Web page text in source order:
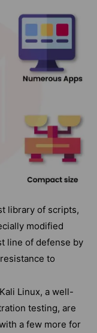
library of scripts,
modified
line of defense by
to
Linux, a well-
testing, are
a few more for